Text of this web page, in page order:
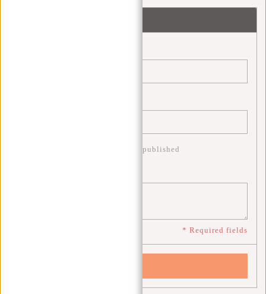
* Your email address will not be published
* Required fields